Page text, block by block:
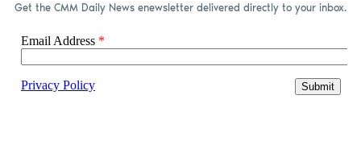
Get the CMM Daily News enewsletter delivered directly to your inbox.